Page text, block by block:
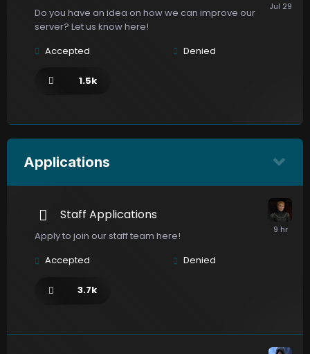
Do you have an idea on how we can improve our
server? Let us know here!
Accepted
Denied
1.5k
Applications
Staff Applications
Apply to join our staff team here!
Accepted
Denied
3.7k